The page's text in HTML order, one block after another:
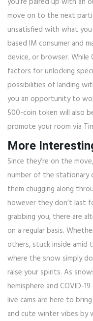
move on to the next
unsatisfied with what you
based IM consumer and
device, or browser.
factors for unlocking
possibilities of landing
you an opportunity to
500-coin token will also
promote your room via
More
Since they’re on the
number of the stationary
them chugging along
however they don’t last
grabbing you, there are
on a regular basis.
others, stuck inside amid
where the snow simply
raise your spirits. As
hemisphere and COVID-
live cams are here to
and cute winter vibes by